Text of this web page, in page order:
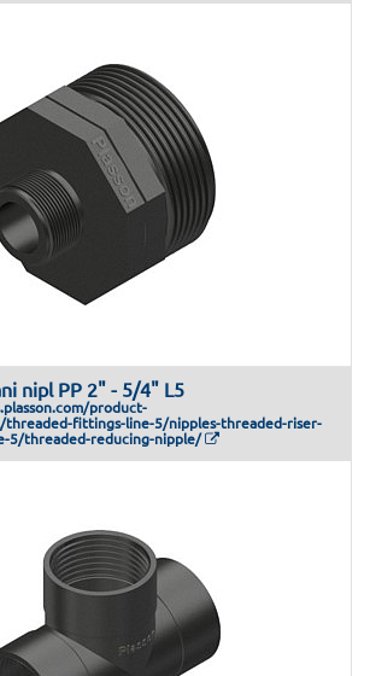
nipl PP 2" - 5/4" L5
product-
threaded-fittings-line-5/nipples-threaded-riser-
5/threaded-reducing-nipple/